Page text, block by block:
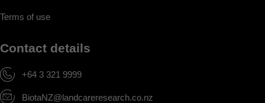
Terms of use
Contact details
+64 3 321 9999
BiotaNZ@landcareresearch.co.nz